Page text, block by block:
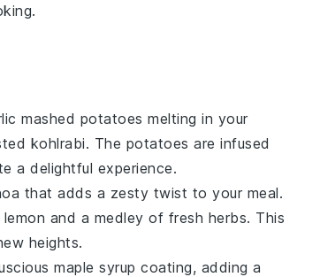
mashed potatoes melting in your
kohlrabi. The potatoes are infused
a delightful experience.
that adds a zesty twist to your meal.
lemon and a medley of fresh herbs. This
heights.
maple syrup coating, adding a